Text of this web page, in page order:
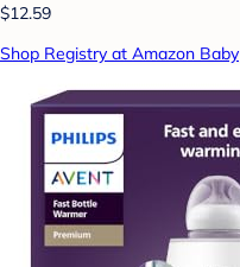
$12.59
Shop Registry at Amazon Baby